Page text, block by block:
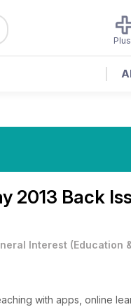
2013 Back
Interest (Education
with apps, online